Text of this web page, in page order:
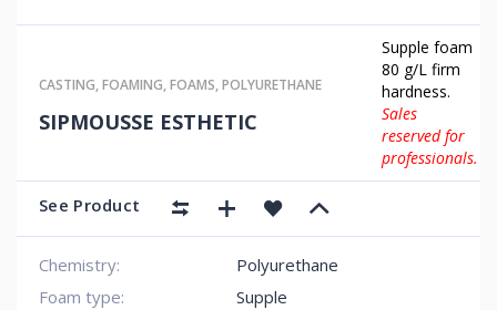
CASTING,FOAMING,FOAMS,POLYURETHANE
SIPMOUSSE ESTHETIC
Supple foam
80 g/L firm
hardness.
Sales
reserved for
professionals.
See Product
Chemistry:
Polyurethane
Foam type:
Supple